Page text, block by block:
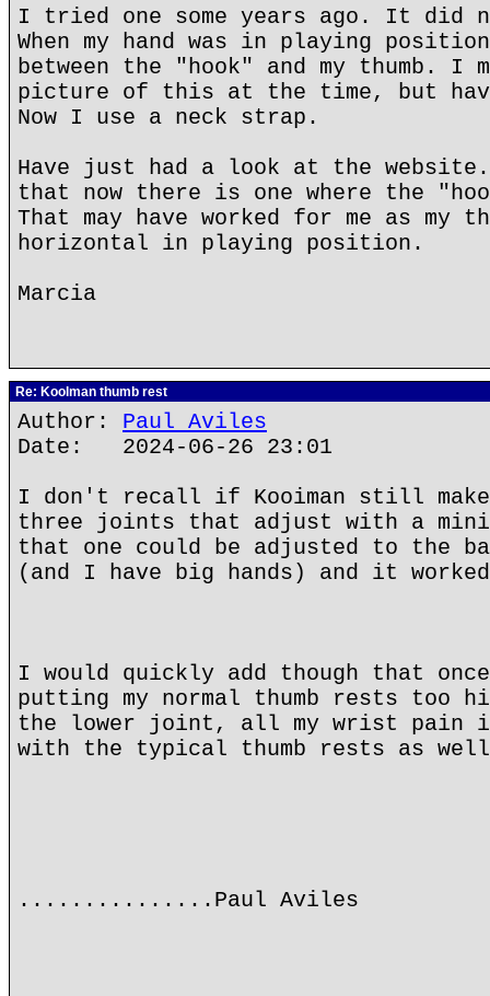
I tried one some years ago. It did
When my hand was in playing
between the "hook" and my thumb. I
picture of this at the time, but
Now I use a neck strap.
Have just had a look at the
that now there is one where the
That may have worked for me as my
horizontal in playing position.
Marcia
Re: Koolman thumb rest
Author: Paul Aviles
Date: 2024-06-26 23:01
I don't recall if Kooiman still
three joints that adjust with a
that one could be adjusted to the
(and I have big hands) and it
I would quickly add though that
putting my normal thumb rests too
the lower joint, all my wrist pain
with the typical thumb rests as
...............Paul Aviles